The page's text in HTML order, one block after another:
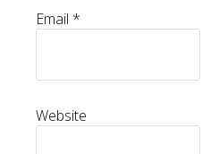
Email *
Website